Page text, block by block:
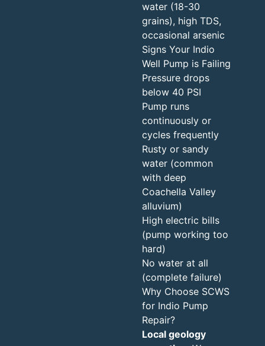
water (18-30
grains), high TDS,
occasional arsenic
Signs Your Indio
Well Pump is Failing
Pressure drops
below 40 PSI
Pump runs
continuously or
cycles frequently
Rusty or sandy
water (common
with deep
Coachella Valley
alluvium)
High electric bills
(pump working too
hard)
No water at all
(complete failure)
Why Choose SCWS
for Indio Pump
Repair?
Local geology